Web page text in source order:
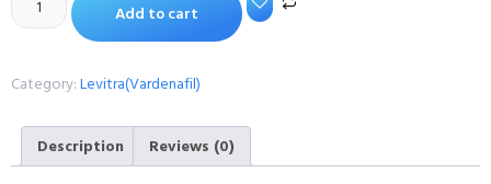
Add to cart
Category:Levitra(Vardenafil)
Description Reviews (0)